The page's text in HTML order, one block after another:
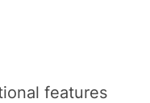
features